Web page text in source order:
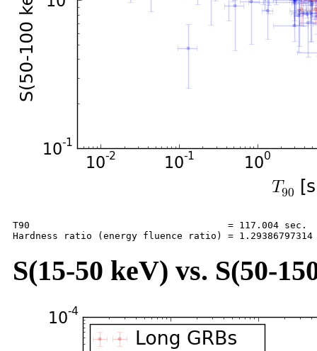
T90                                   = 117.004 sec.
S(15-50 keV) vs. S(50-